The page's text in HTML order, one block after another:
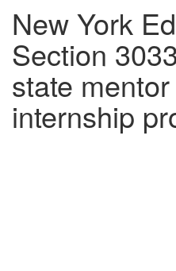
New York
Section
state
internship